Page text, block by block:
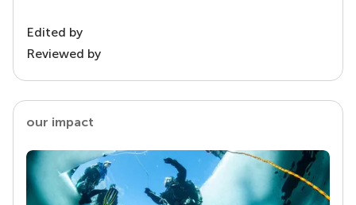
Edited by
Reviewed by
our impact